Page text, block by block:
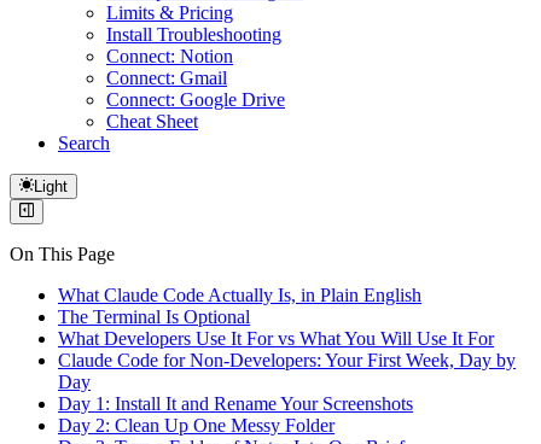
Limits & Pricing
Install Troubleshooting
Connect: Notion
Connect: Gmail
Connect: Google Drive
Cheat Sheet
Search
Light
On This Page
What Claude Code Actually Is, in Plain English
The Terminal Is Optional
What Developers Use It For vs What You Will Use It For
Claude Code for Non-Developers: Your First Week, Day by
Day
Day 1: Install It and Rename Your Screenshots
Day 2: Clean Up One Messy Folder